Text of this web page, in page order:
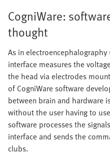
CogniWare:
thought
As in
interface measures the
the head via electrodes
of CogniWare software
between brain and hardware
without the user having to
software processes the
interface and sends the
clubs.